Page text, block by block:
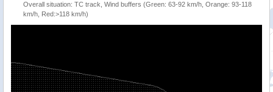
Overall situation: TC track, Wind buffers (Green: 63-92 km/h, Orange: 93-118
km/h, Red:>118 km/h)